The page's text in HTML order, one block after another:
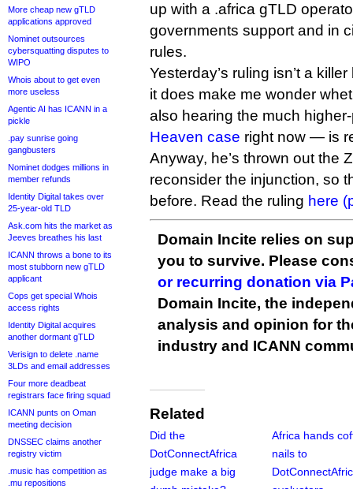
More cheap new gTLD
applications approved
Nominet outsources
cybersquatting disputes to
WIPO
Whois about to get even
more useless
Agentic AI has ICANN in a
pickle
.pay sunrise going
gangbusters
Nominet dodges millions in
member refunds
Identity Digital takes over
25-year-old TLD
Ask.com hits the market as
Jeeves breathes his last
ICANN throws a bone to its
most stubborn new gTLD
applicant
Cops get special Whois
access rights
Identity Digital acquires
another dormant gTLD
Verisign to delete .name
3LDs and email addresses
Four more deadbeat
registrars face firing squad
ICANN punts on Oman
meeting decision
DNSSEC claims another
registry victim
.music has competition as
.mu repositions
up with a .africa gTLD
governments support and in
rules.
Yesterday’s ruling isn’t a
it does make me wonder
also hearing the much
Heaven case right now — is
Anyway, he’s thrown out the
reconsider the injunction, so
before. Read the ruling here
Domain Incite relies on
you to survive. Please
or recurring donation via
Domain Incite, the
analysis and opinion for
industry and ICANN
Related
Did the
DotConnectAfrica
judge make a big
Africa hands
nails to